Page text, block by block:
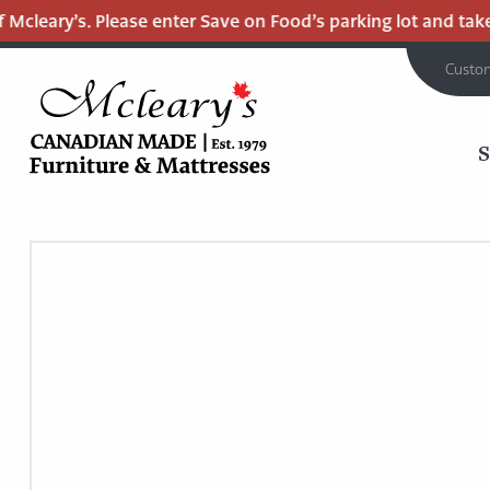
Please enter Save on Food’s parking lot and take
Main